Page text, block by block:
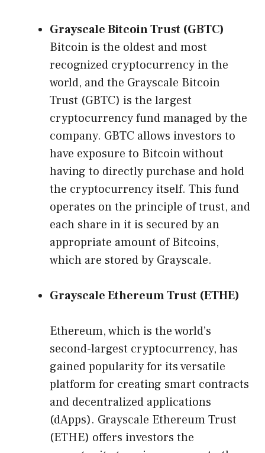
Grayscale Bitcoin Trust (GBTC)
Bitcoin is the oldest and most
recognized cryptocurrency in the
world, and the Grayscale Bitcoin
Trust (GBTC) is the largest
cryptocurrency fund managed by the
company. GBTC allows investors to
have exposure to Bitcoin without
having to directly purchase and hold
the cryptocurrency itself. This fund
operates on the principle of trust, and
each share in it is secured by an
appropriate amount of Bitcoins,
which are stored by Grayscale.
Grayscale Ethereum Trust (ETHE)
Ethereum, which is the world’s
second-largest cryptocurrency, has
gained popularity for its versatile
platform for creating smart contracts
and decentralized applications
(dApps). Grayscale Ethereum Trust
(ETHE) offers investors the